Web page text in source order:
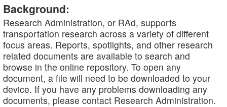
Background:
Research Administration, or RAd, supports
transportation research across a variety of different
focus areas. Reports, spotlights, and other research
related documents are available to search and
browse in the online repository. To open any
document, a file will need to be downloaded to your
device. If you have any problems downloading any
documents, please contact Research Administration.